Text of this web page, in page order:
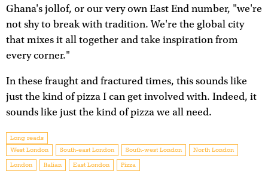
Ghana's jollof, or our very own East End number, "we're
not shy to break with tradition. We're the global city
that mixes it all together and take inspiration from
every corner."
In these fraught and fractured times, this sounds like
just the kind of pizza I can get involved with. Indeed, it
sounds like just the kind of pizza we all need.
Long reads
West London
South-east London South-west London
North London
London
Italian East London Pizza